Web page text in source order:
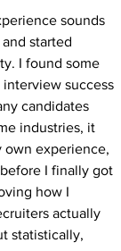
sounds
started
I found some
success
candidates
industries, it
own experience,
I finally got
how I
actually
statistically,